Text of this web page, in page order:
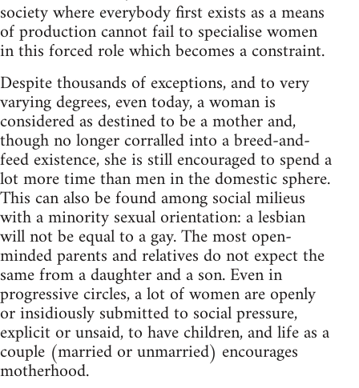
society where everybody first exists as a means
of production cannot fail to specialise women
in this forced role which becomes a constraint.
Despite thousands of exceptions, and to very
varying degrees, even today, a woman is
considered as destined to be a mother and,
though no longer corralled into a breed-and-
feed existence, she is still encouraged to spend a
lot more time than men in the domestic sphere.
This can also be found among social milieus
with a minority sexual orientation: a lesbian
will not be equal to a gay. The most open-
minded parents and relatives do not expect the
same from a daughter and a son. Even in
progressive circles, a lot of women are openly
or insidiously submitted to social pressure,
explicit or unsaid, to have children, and life as a
couple (married or unmarried) encourages
motherhood.